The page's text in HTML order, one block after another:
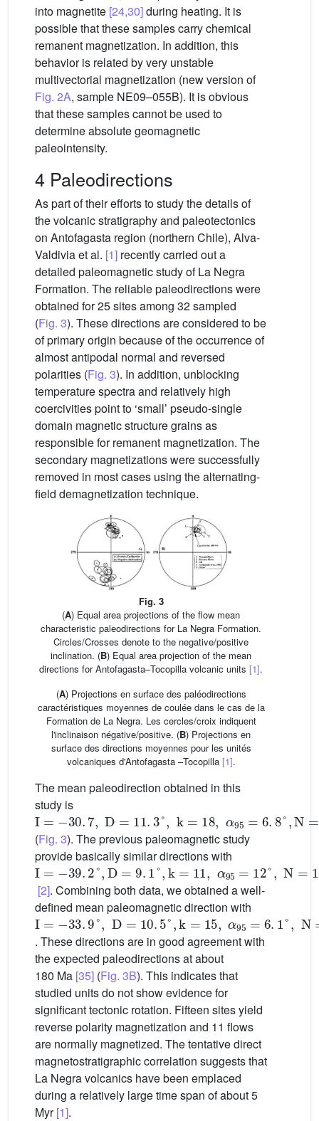
into magnetite [24,30]during heating. It is
possible that these samples carry chemical
remanent magnetization. In addition, this
behavior is related by very unstable
multivectorial magnetization (new version of
Fig. 2A, sample NE09–055B). It is obvious
that these samples cannot be used to
determine absolute geomagnetic
paleointensity.
4 Paleodirections
As part of their efforts to study the details of
the volcanic stratigraphy and paleotectonics
on Antofagasta region (northern Chile), Alva-
Valdivia et al. [1] recently carried out a
detailed paleomagnetic study of La Negra
Formation. The reliable paleodirections were
obtained for 25 sites among 32 sampled
(Fig. 3). These directions are considered to be
of primary origin because of the occurrence of
almost antipodal normal and reversed
polarities (Fig. 3). In addition, unblocking
temperature spectra and relatively high
coercivities point to ‘small’ pseudo-single
domain magnetic structure grains as
responsible for remanent magnetization. The
secondary magnetizations were successfully
removed in most cases using the alternating-
field demagnetization technique.
Fig. 3
(A) Equal area projections of the flow mean
characteristic paleodirections for La Negra Formation.
Circles/Crosses denote to the negative/positive
inclination. (B) Equal area projection of the mean
directions for Antofagasta–Tocopilla volcanic units [1].
(A) Projections en surface des paléodirections
caractéristiques moyennes de coulée dans le cas de la
Formation de La Negra. Les cercles/croix indiquent
l'inclinaison négative/positive. (B) Projections en
surface des directions moyennes pour les unités
volcaniques d'Antofagasta –Tocopilla [1].
The mean paleodirection obtained in this
study is
I=-30.7
(Fig. 3). The previous paleomagnetic study
provide basically similar directions with
I=-39.2°,D=9.1°,k=11,α95=12°,N
[2]. Combining both data, we obtained a well-
defined mean paleomagnetic direction with
I=-33.9°,D=10.5°,k=15,α95=6.1°,N=
. These directions are in good agreement with
the expected paleodirections at about
180 Ma [35] (Fig. 3B). This indicates that
studied units do not show evidence for
significant tectonic rotation. Fifteen sites yield
reverse polarity magnetization and 11 flows
are normally magnetized. The tentative direct
magnetostratigraphic correlation suggests that
La Negra volcanics have been emplaced
during a relatively large time span of about 5
Myr[1].